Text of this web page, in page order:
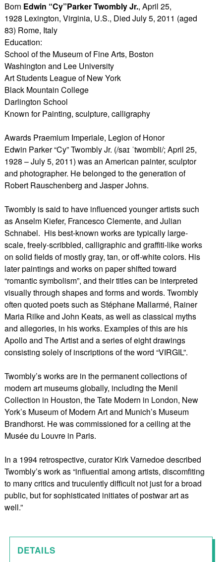
Born Edwin “Cy”Parker Twombly Jr., April 25,
1928 Lexington, Virginia, U.S., Died July 5, 2011 (aged
83) Rome, Italy
Education:
School of the Museum of Fine Arts, Boston
Washington and Lee University
Art Students League of New York
Black Mountain College
Darlington School
Known for Painting, sculpture, calligraphy
Awards Praemium Imperiale, Legion of Honor
Edwin Parker “Cy” Twombly Jr. (/saɪ ˈtwɒmbli/; April 25,
1928 – July 5, 2011) was an American painter, sculptor
and photographer. He belonged to the generation of
Robert Rauschenberg and Jasper Johns.
Twombly is said to have influenced younger artists such
as Anselm Kiefer, Francesco Clemente, and Julian
Schnabel. His best-known works are typically large-
scale, freely-scribbled, calligraphic and graffiti-like works
on solid fields of mostly gray, tan, or off-white colors. His
later paintings and works on paper shifted toward
“romantic symbolism”, and their titles can be interpreted
visually through shapes and forms and words. Twombly
often quoted poets such as Stéphane Mallarmé, Rainer
Maria Rilke and John Keats, as well as classical myths
and allegories, in his works. Examples of this are his
Apollo and The Artist and a series of eight drawings
consisting solely of inscriptions of the word “VIRGIL”.
Twombly’s works are in the permanent collections of
modern art museums globally, including the Menil
Collection in Houston, the Tate Modern in London, New
York’s Museum of Modern Art and Munich’s Museum
Brandhorst. He was commissioned for a ceiling at the
Musée du Louvre in Paris.
In a 1994 retrospective, curator Kirk Varnedoe described
Twombly’s work as “influential among artists, discomfiting
to many critics and truculently difficult not just for a broad
public, but for sophisticated initiates of postwar art as
well.”
DETAILS